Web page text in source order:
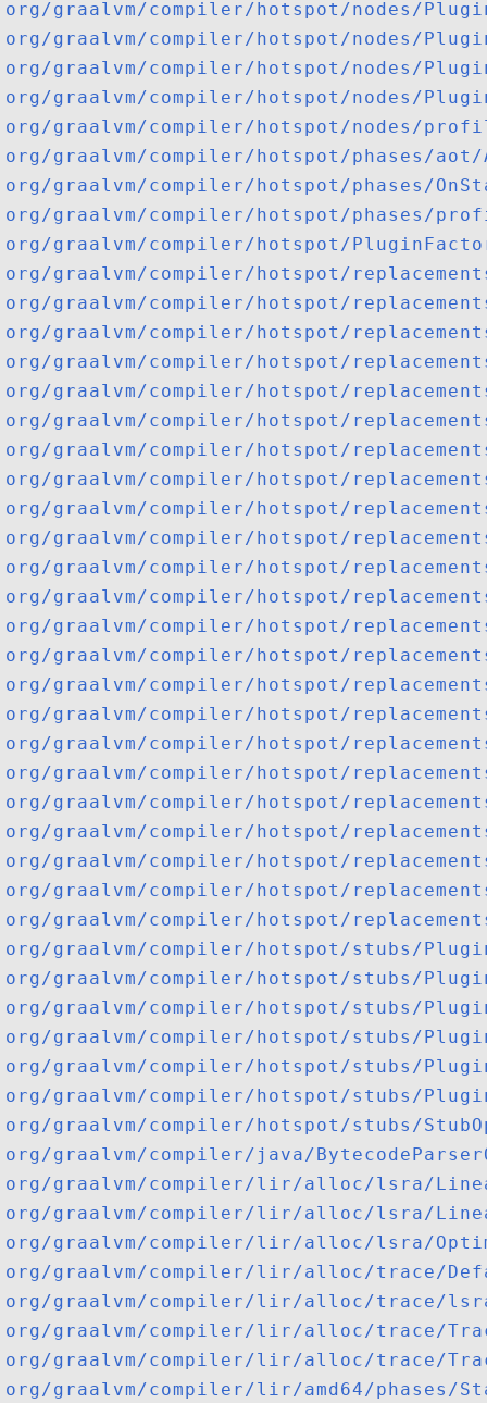
org/graalvm/compiler/hotspot/nodes/
org/graalvm/compiler/hotspot/nodes/
org/graalvm/compiler/hotspot/nodes/
org/graalvm/compiler/hotspot/nodes/
org/graalvm/compiler/hotspot/nodes/
org/graalvm/compiler/hotspot/phases/
org/graalvm/compiler/hotspot/phases/
org/graalvm/compiler/hotspot/phases/
org/graalvm/compiler/hotspot/
org/graalvm/compiler/hotspot/
org/graalvm/compiler/hotspot/
org/graalvm/compiler/hotspot/
org/graalvm/compiler/hotspot/
org/graalvm/compiler/hotspot/
org/graalvm/compiler/hotspot/
org/graalvm/compiler/hotspot/
org/graalvm/compiler/hotspot/
org/graalvm/compiler/hotspot/
org/graalvm/compiler/hotspot/
org/graalvm/compiler/hotspot/
org/graalvm/compiler/hotspot/
org/graalvm/compiler/hotspot/
org/graalvm/compiler/hotspot/
org/graalvm/compiler/hotspot/
org/graalvm/compiler/hotspot/
org/graalvm/compiler/hotspot/
org/graalvm/compiler/hotspot/
org/graalvm/compiler/hotspot/
org/graalvm/compiler/hotspot/
org/graalvm/compiler/hotspot/
org/graalvm/compiler/hotspot/
org/graalvm/compiler/hotspot/
org/graalvm/compiler/hotspot/stubs/
org/graalvm/compiler/hotspot/stubs/
org/graalvm/compiler/hotspot/stubs/
org/graalvm/compiler/hotspot/stubs/
org/graalvm/compiler/hotspot/stubs/
org/graalvm/compiler/hotspot/stubs/
org/graalvm/compiler/hotspot/stubs/
org/graalvm/compiler/java/
org/graalvm/compiler/lir/alloc/lsra/
org/graalvm/compiler/lir/alloc/lsra/
org/graalvm/compiler/lir/alloc/lsra/
org/graalvm/compiler/lir/alloc/trace/
org/graalvm/compiler/lir/alloc/trace/lsra/
org/graalvm/compiler/lir/alloc/trace/
org/graalvm/compiler/lir/alloc/trace/
org/graalvm/compiler/lir/amd64/phases/